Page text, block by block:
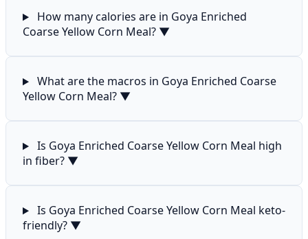
How many calories are in Goya Enriched
Coarse Yellow Corn Meal? ▼
What are the macros in Goya Enriched Coarse
Yellow Corn Meal? ▼
Is Goya Enriched Coarse Yellow Corn Meal high
in fiber? ▼
Is Goya Enriched Coarse Yellow Corn Meal keto-
friendly? ▼